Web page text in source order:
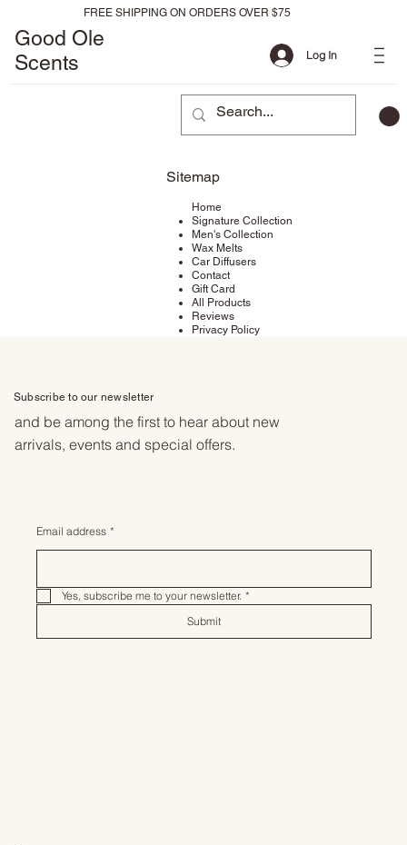
FREE SHIPPING ON ORDERS OVER $75
Log In
Good Ole
Scents
Sitemap
Home
Signature Collection
Men's Collection
Wax Melts
Car Diffusers
Contact
Gift Card
All Products
Reviews
Privacy Policy
Subscribe to our newsletter
and be among the first to hear about new
arrivals, events and special offers.
Email address *
Yes, subscribe me to your newsletter. *
Submit